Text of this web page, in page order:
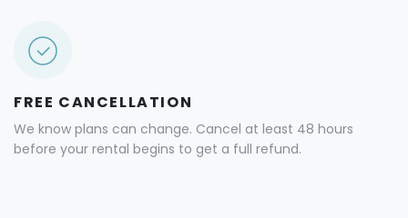
FREE CANCELLATION
We know plans can change. Cancel at least 48 hours
before your rental begins to get a full refund.